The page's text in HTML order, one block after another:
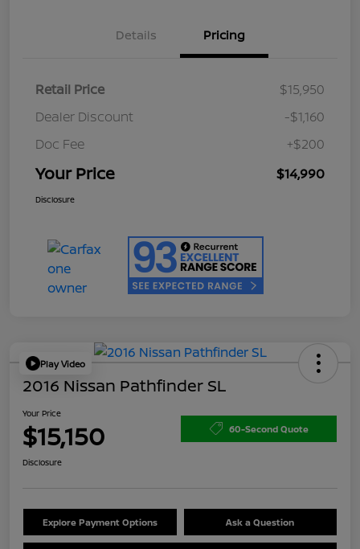
Details Pricing
Retail Price
$15,950
Dealer Discount
-$1,160
Doc Fee
+$200
Your Price $14,990
Disclosure
Play Video
2016 Nissan Pathfinder SL
Your Price
$15,150 60-Second Quote
Disclosure
Explore Payment Options Ask a Question